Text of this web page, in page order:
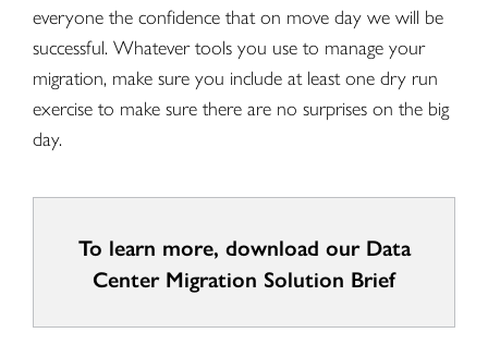
everyone the confidence that on move day we will be
successful. Whatever tools you use to manage your
migration, make sure you include at least one dry run
exercise to make sure there are no surprises on the big
day.
To learn more, download our Data
Center Migration Solution Brief